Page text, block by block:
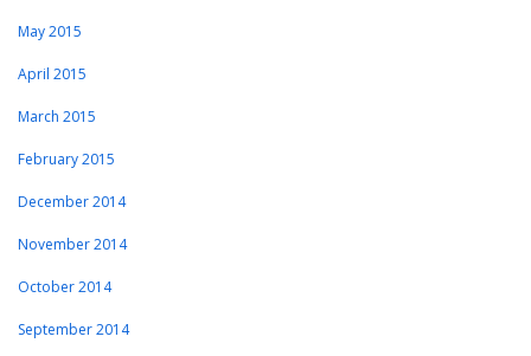
May 2015
April 2015
March 2015
February 2015
December 2014
November 2014
October 2014
September 2014